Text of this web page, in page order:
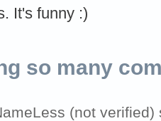
It's funny :)
so many
(not verified)